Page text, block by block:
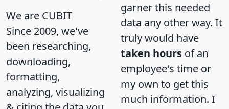
We are CUBIT
Since 2009, we've
been researching,
downloading,
formatting,
analyzing, visualizing
garner this needed
data any other way. It
truly would have
taken hours of an
employee's time or
my own to get this
much information. I